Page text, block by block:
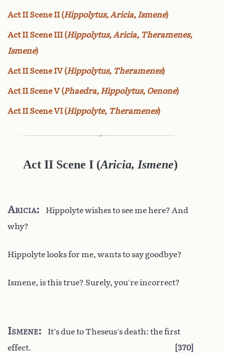
Act II Scene II (Hippolytus, Aricia, Ismene)
Act II Scene III (Hippolytus, Aricia, Theramenes,
Ismene)
Act II Scene IV (Hippolytus, Theramenes)
Act II Scene V (Phaedra, Hippolytus, Oenone)
Act II Scene VI (Hippolyte, Theramenes)
Act II Scene I (Aricia, Ismene)
Aricia
Hippolyte wishes to see me here? And
why?
Hippolyte looks for me, wants to say goodbye?
Ismene, is this true? Surely, you’re incorrect?
Ismene
It’s due to Theseus’s death: the first
effect.
370